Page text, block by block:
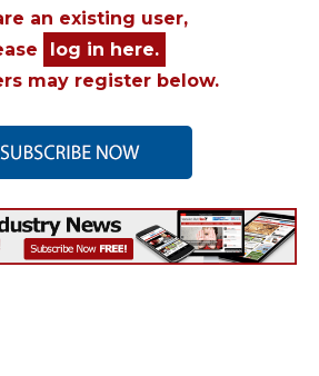
an existing user,
log in here.
may register below.